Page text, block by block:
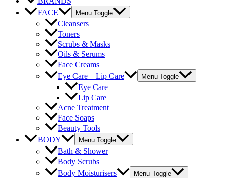
FACE
Menu Toggle
Cleansers
Toners
Scrubs & Masks
Oils & Serums
Face Creams
Eye Care – Lip Care
Menu Toggle
Eye Care
Lip Care
Acne Treatment
Face Soaps
Beauty Tools
BODY
Menu Toggle
Bath & Shower
Body Scrubs
Body Moisturisers
Menu Toggle